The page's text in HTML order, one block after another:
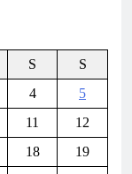
S
S
4
5
11
12
18
19